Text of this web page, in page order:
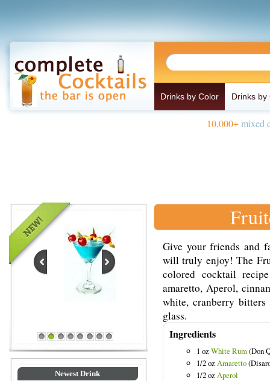
Drinks by Color Drinks by
10,000+mixed
1 2 3 4 5 6 7 8
Newest Drink
Give your friends and
will truly enjoy! The
colored cocktail
amaretto, Aperol,
white, cranberry
glass.
Ingredients
1 ozWhite Rum(Don
1/2 ozAmaretto
1/2 ozAperol